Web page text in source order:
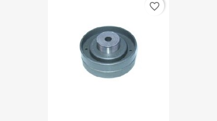
favorite_border